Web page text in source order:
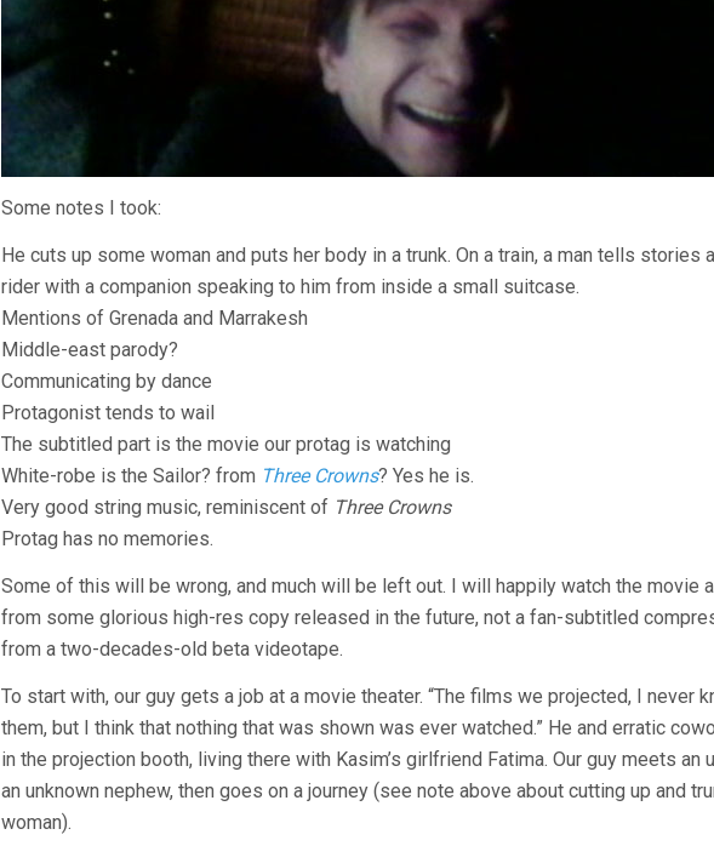
Some notes I took:
He cuts up some woman and puts her body in a trunk. On a train, a man tells stories
rider with a companion speaking to him from inside a small suitcase.
Mentions of Grenada and Marrakesh
Middle-east parody?
Communicating by dance
Protagonist tends to wail
The subtitled part is the movie our protag is watching
White-robe is the Sailor? from Three Crowns? Yes he is.
Very good string music, reminiscent of Three Crowns
Protag has no memories.
Some of this will be wrong, and much will be left out. I will happily watch the movie
from some glorious high-res copy released in the future, not a fan-subtitled
from a two-decades-old beta videotape.
To start with, our guy gets a job at a movie theater. “The films we projected, I never
them, but I think that nothing that was shown was ever watched.” He and erratic
in the projection booth, living there with Kasim’s girlfriend Fatima. Our guy meets an
an unknown nephew, then goes on a journey (see note above about cutting up and
woman).